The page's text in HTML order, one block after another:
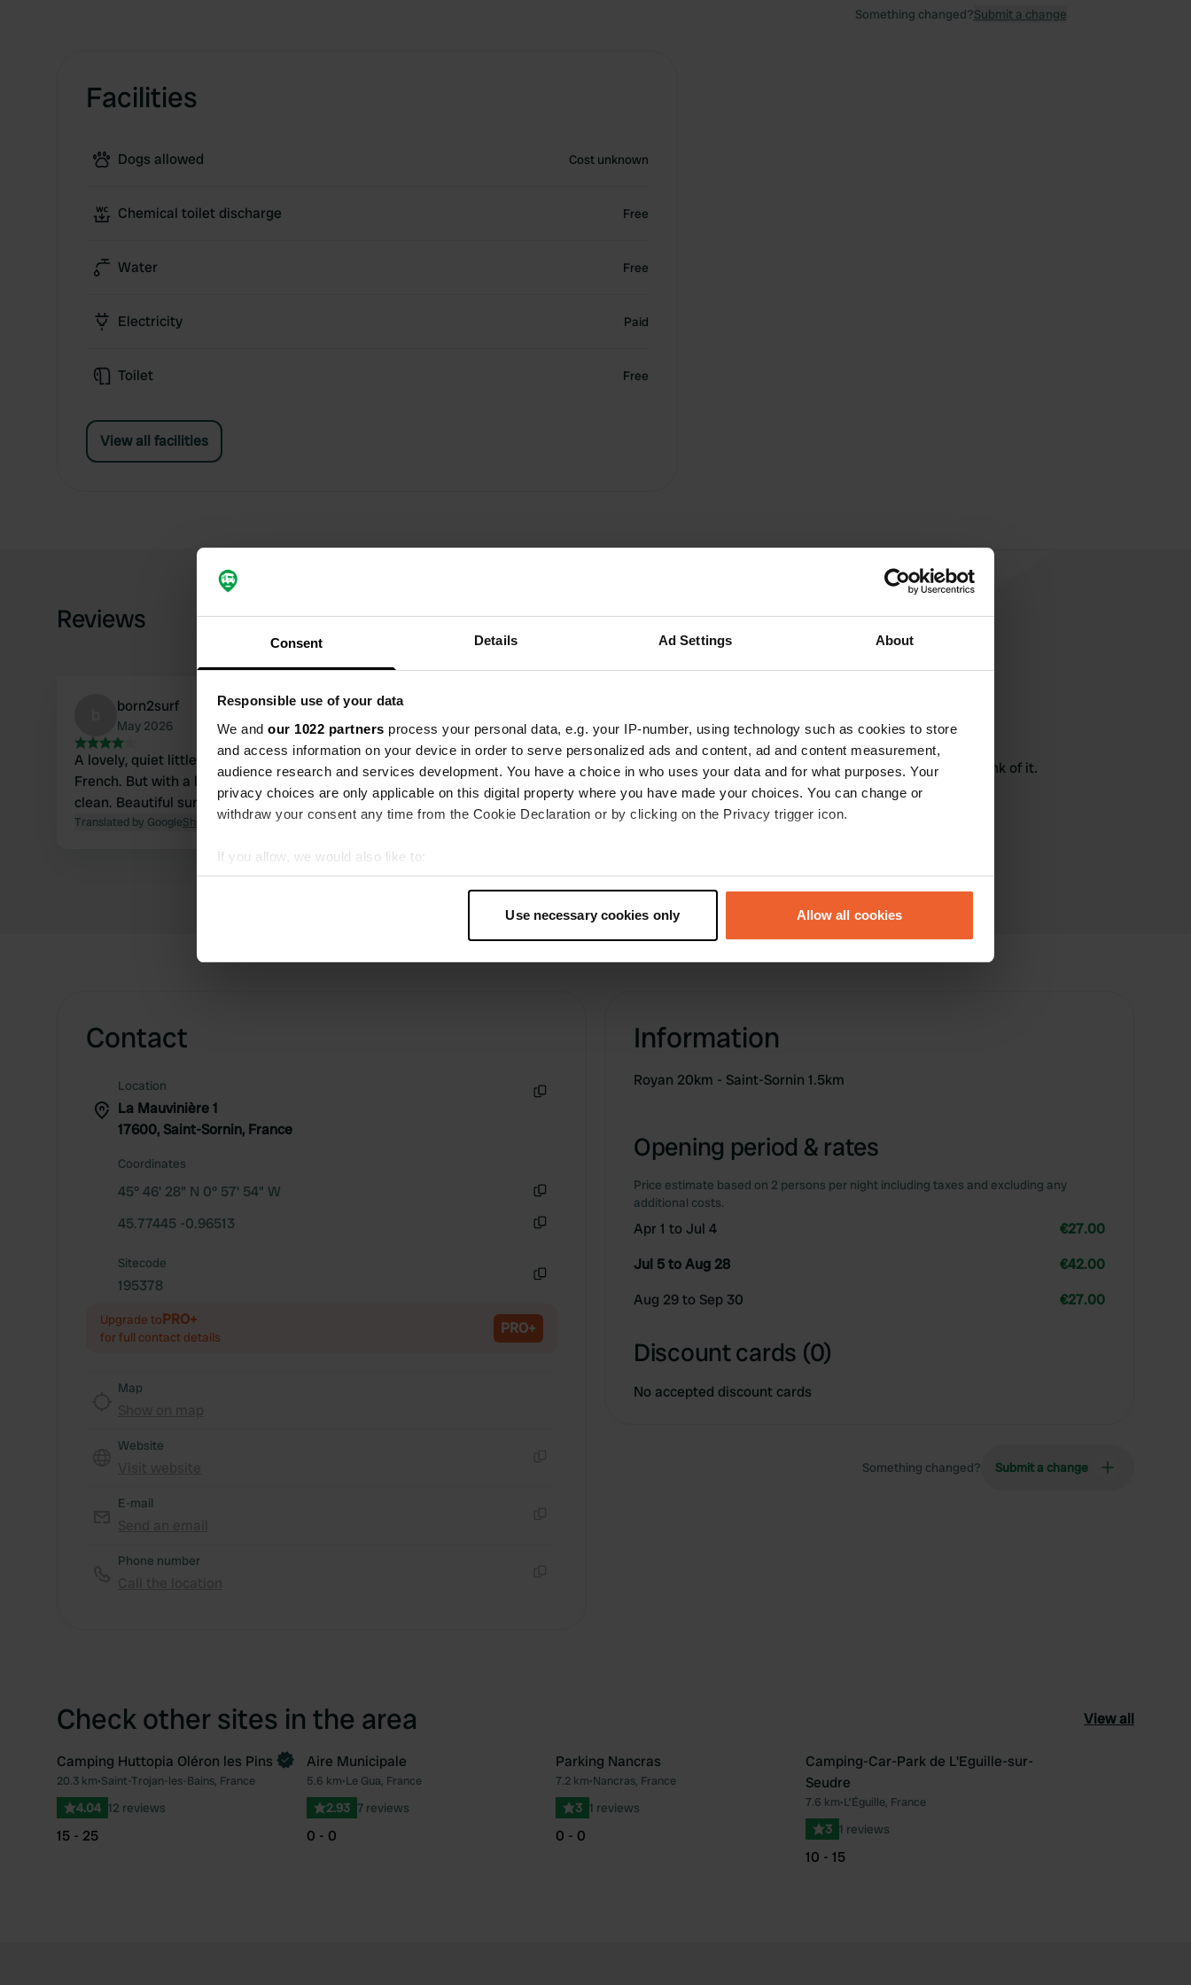
Consent Details Ad Settings About
Responsible use of your data
We and our 1022 partners process your personal data, e.g. your IP-number, using technology such as cookies to store
and access information on your device in order to serve personalized ads and content, ad and content measurement,
audience research and services development. You have a choice in who uses your data and for what purposes. Your
privacy choices are only applicable on this digital property where you have made your choices. You can change or
withdraw your consent any time from the Cookie Declaration or by clicking on the Privacy trigger icon.
If you allow, we would also like to:
Collect information about your geographical location which can be accurate to within several meters
Find out more about how your personal data is processed and set your preferences in the
Use necessary cookies only Allow all cookies
Facilities
Dogs allowed Cost unknown
Chemical toilet discharge Free
Water Free
Electricity Paid
Toilet Free
View all facilities
Something changed?Submit a change
Reviews
born2surf
May 2026
A lovely, quiet little campsite with an enthusiastic owner who only speaks
French. But with a lot of gestures, you can get by. The toilet block is old, but
clean. Beautiful surroundings for walking or cycling.
Translated by GoogleShow original
Write a review
Have you been here? Tell others what you think of it.
Contact
Location
La Mauvinière 1
17600, Saint-Sornin, France
Coordinates
45° 46' 28" N 0° 57' 54" W
45.77445 -0.96513
Sitecode
195378
Upgrade toPRO+
for full contact details PRO+
Map
Website
E-mail
Phone number
Information
Royan 20km - Saint-Sornin 1.5km
Opening period & rates
Price estimate based on 2 persons per night including taxes and excluding any
additional costs.
Apr 1 to Jul 4
€27.00
Jul 5 to Aug 28
€42.00
Aug 29 to Sep 30
€27.00
Discount cards (0)
No accepted discount cards
Something changed? Submit a change
Check other sites in the area View all
Favourite
Book now
Camping Huttopia Oléron les Pins
20.3 km•Saint-Trojan-les-Bains, France
4.04 12 reviews
15 - 25
Favourite
Aire Municipale
5.6 km•Le Gua, France
2.93 7 reviews
0 - 0
Favourite
Parking Nancras
7.2 km•Nancras, France
3 1 reviews
0 - 0
Camping-Car-Park de L'Eguille-sur-
Seudre
7.6 km•L'Éguille, France
3 1 reviews
10 - 15